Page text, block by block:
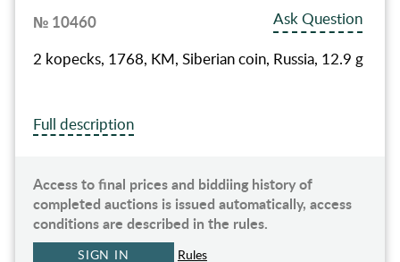
№ 10460
Ask Question
2 kopecks, 1768, KM, Siberian coin, Russia, 12.9 g
Full description
Access to final prices and biddiing history of
completed auctions is issued automatically, access
conditions are described in the rules.
SIGN IN Rules